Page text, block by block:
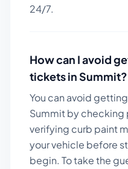
24/7.
How can I avoid
tickets inSummit?
You can avoid
Summit by checking
verifying curb paint
your vehicle before
begin. To take the